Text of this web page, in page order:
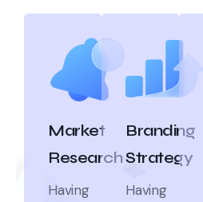
Market
Research
Having
Branding
Strategy
Having